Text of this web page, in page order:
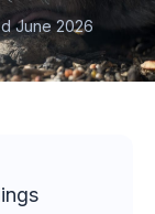
June 2026